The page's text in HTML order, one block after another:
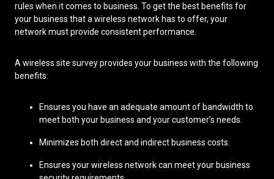
rules when it comes to business. To get the best benefits for
your business that a wireless network has to offer, your
network must provide consistent performance.
A wireless site survey provides your business with the following
benefits:
Ensures you have an adequate amount of bandwidth to
meet both your business and your customer’s needs.
Minimizes both direct and indirect business costs.
Ensures your wireless network can meet your business